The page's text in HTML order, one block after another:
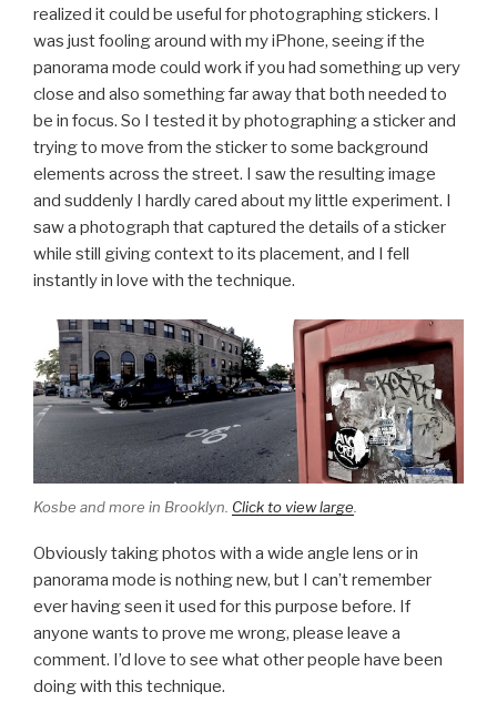
realized it could be useful for photographing stickers. I
was just fooling around with my iPhone, seeing if the
panorama mode could work if you had something up very
close and also something far away that both needed to
be in focus. So I tested it by photographing a sticker and
trying to move from the sticker to some background
elements across the street. I saw the resulting image
and suddenly I hardly cared about my little experiment. I
saw a photograph that captured the details of a sticker
while still giving context to its placement, and I fell
instantly in love with the technique.
Kosbe and more in Brooklyn. Click to view large
Obviously taking photos with a wide angle lens or in
panorama mode is nothing new, but I can’t remember
ever having seen it used for this purpose before. If
anyone wants to prove me wrong, please leave a
comment. I’d love to see what other people have been
doing with this technique.